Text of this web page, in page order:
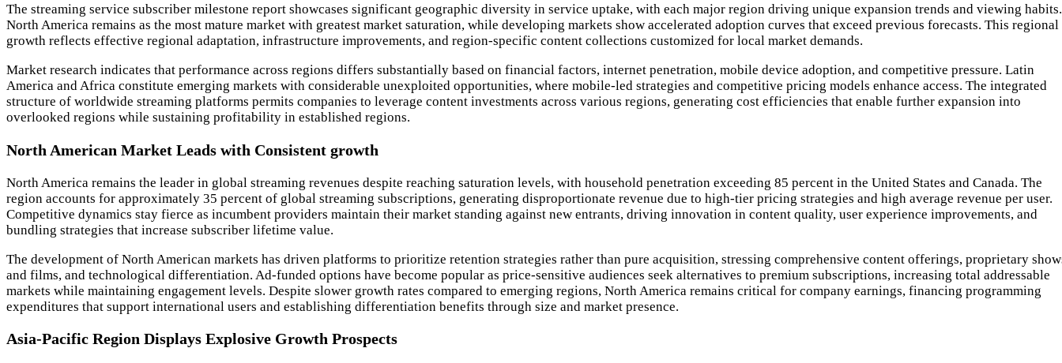
The streaming service subscriber milestone report showcases significant geographic diversity in service uptake, with each major region driving unique expansion trends and viewing habits.
North America remains as the most mature market with greatest market saturation, while developing markets show accelerated adoption curves that exceed previous forecasts. This regional
growth reflects effective regional adaptation, infrastructure improvements, and region-specific content collections customized for local market demands.
Market research indicates that performance across regions differs substantially based on financial factors, internet penetration, mobile device adoption, and competitive pressure. Latin
America and Africa constitute emerging markets with considerable unexploited opportunities, where mobile-led strategies and competitive pricing models enhance access. The integrated
structure of worldwide streaming platforms permits companies to leverage content investments across various regions, generating cost efficiencies that enable further expansion into
overlooked regions while sustaining profitability in established regions.
North American Market Leads with Consistent growth
North America remains the leader in global streaming revenues despite reaching saturation levels, with household penetration exceeding 85 percent in the United States and Canada. The
region accounts for approximately 35 percent of global streaming subscriptions, generating disproportionate revenue due to high-tier pricing strategies and high average revenue per user.
Competitive dynamics stay fierce as incumbent providers maintain their market standing against new entrants, driving innovation in content quality, user experience improvements, and
bundling strategies that increase subscriber lifetime value.
The development of North American markets has driven platforms to prioritize retention strategies rather than pure acquisition, stressing comprehensive content offerings, proprietary
and films, and technological differentiation. Ad-funded options have become popular as price-sensitive audiences seek alternatives to premium subscriptions, increasing total addressable
markets while maintaining engagement levels. Despite slower growth rates compared to emerging regions, North America remains critical for company earnings, financing programming
expenditures that support international users and establishing differentiation benefits through size and market presence.
Asia-Pacific Region Displays Explosive Growth Prospects